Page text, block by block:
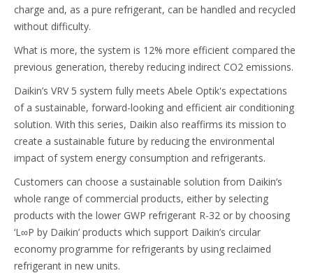
charge and, as a pure refrigerant, can be handled and recycled
without difficulty.
What is more, the system is 12% more efficient compared the
previous generation, thereby reducing indirect CO2 emissions.
Daikin’s VRV 5 system fully meets Abele Optik's expectations
of a sustainable, forward-looking and efficient air conditioning
solution. With this series, Daikin also reaffirms its mission to
create a sustainable future by reducing the environmental
impact of system energy consumption and refrigerants.
Customers can choose a sustainable solution from Daikin’s
whole range of commercial products, either by selecting
products with the lower GWP refrigerant R-32 or by choosing
‘L∞P by Daikin’ products which support Daikin’s circular
economy programme for refrigerants by using reclaimed
refrigerant in new units.